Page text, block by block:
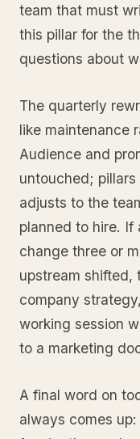
team that must
this pillar for the
questions about
The quarterly
like maintenance
Audience and
untouched;
adjusts to the
planned to hire.
change three or
upstream shifted,
company
working session
to a marketing
A final word on
always comes